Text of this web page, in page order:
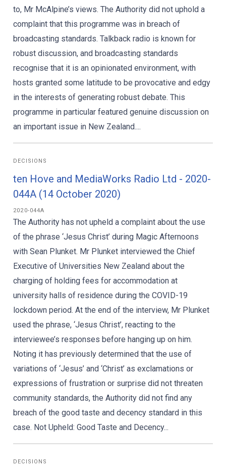
to, Mr McAlpine’s views. The Authority did not uphold a
complaint that this programme was in breach of
broadcasting standards. Talkback radio is known for
robust discussion, and broadcasting standards
recognise that it is an opinionated environment, with
hosts granted some latitude to be provocative and edgy
in the interests of generating robust debate. This
programme in particular featured genuine discussion on
an important issue in New Zealand....
DECISIONS
ten Hove and MediaWorks Radio Ltd - 2020-
044A (14 October 2020)
2020-044A
The Authority has not upheld a complaint about the use
of the phrase ‘Jesus Christ’ during Magic Afternoons
with Sean Plunket. Mr Plunket interviewed the Chief
Executive of Universities New Zealand about the
charging of holding fees for accommodation at
university halls of residence during the COVID-19
lockdown period. At the end of the interview, Mr Plunket
used the phrase, ‘Jesus Christ’, reacting to the
interviewee’s responses before hanging up on him.
Noting it has previously determined that the use of
variations of ‘Jesus’ and ‘Christ’ as exclamations or
expressions of frustration or surprise did not threaten
community standards, the Authority did not find any
breach of the good taste and decency standard in this
case. Not Upheld: Good Taste and Decency...
DECISIONS